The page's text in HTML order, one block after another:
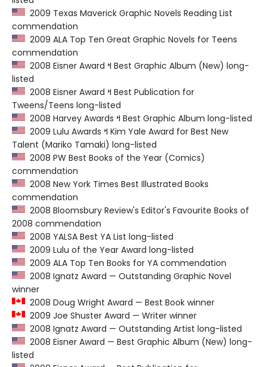
2009 Texas Maverick Graphic Novels Reading List
commendation
2009 ALA Top Ten Great Graphic Novels for Teens
commendation
2008 Eisner Award ߞ Best Graphic Album (New) long-
listed
2008 Eisner Award ߞ Best Publication for
Tweens/Teens long-listed
2008 Harvey Awards ߞ Best Graphic Album long-listed
2009 Lulu Awards ߞ Kim Yale Award for Best New
Talent (Mariko Tamaki) long-listed
2008 PW Best Books of the Year (Comics)
commendation
2008 New York Times Best Illustrated Books
commendation
2008 Bloomsbury Review's Editor's Favourite Books of
2008 commendation
2008 YALSA Best YA List long-listed
2009 Lulu of the Year Award long-listed
2009 ALA Top Ten Books for YA commendation
2008 Ignatz Award — Outstanding Graphic Novel
winner
2008 Doug Wright Award — Best Book winner
2009 Joe Shuster Award — Writer winner
2008 Ignatz Award — Outstanding Artist long-listed
2008 Eisner Award — Best Graphic Album (New) long-
listed